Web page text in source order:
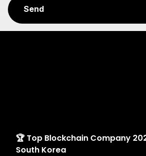
🏆 Top Blockchain Company
South Korea